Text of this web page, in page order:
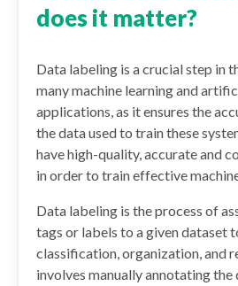
does it matter?
Data labeling is a crucial step in
many machine learning and
applications, as it ensures the
the data used to train these
have high-quality, accurate and
in order to train effective
Data labeling is the process of
tags or labels to a given dataset
classification, organization, and
involves manually annotating the